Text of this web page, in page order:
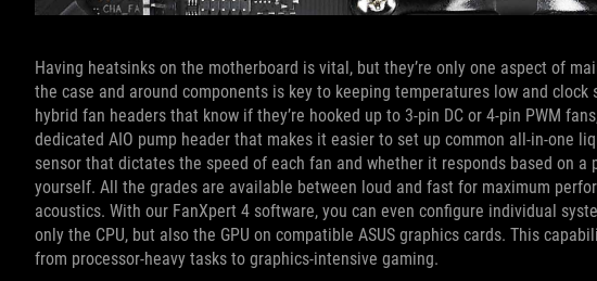
Having heatsinks on the motherboard is vital, but they’re only one aspect of
the case and around components is key to keeping temperatures low and
hybrid fan headers that know if they’re hooked up to 3-pin DC or 4-pin PWM
dedicated AIO pump header that makes it easier to set up common all-in-one
sensor that dictates the speed of each fan and whether it responds based on
yourself. All the grades are available between loud and fast for maximum
acoustics. With our FanXpert 4 software, you can even configure individual
only the CPU, but also the GPU on compatible ASUS graphics cards. This
from processor-heavy tasks to graphics-intensive gaming.